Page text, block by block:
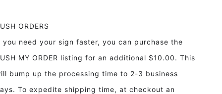
ORDERS
you need your sign faster, you can purchase the
MY ORDER listing for an additional $10.00. This
bump up the processing time to 2-3 business
To expedite shipping time, at checkout an